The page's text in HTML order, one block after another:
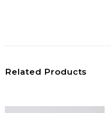
Related Products